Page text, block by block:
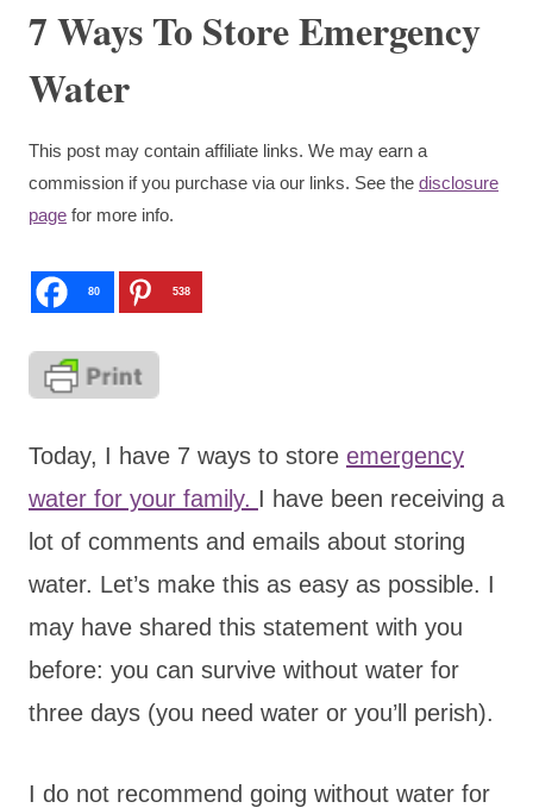
7 Ways To Store Emergency
Water
This post may contain affiliate links. We may earn a
commission if you purchase via our links. See the disclosure
page for more info.
80 538
Today, I have 7 ways to store emergency
water for your family. I have been receiving a
lot of comments and emails about storing
water. Let’s make this as easy as possible. I
may have shared this statement with you
before: you can survive without water for
three days (you need water or you’ll perish).
I do not recommend going without water for